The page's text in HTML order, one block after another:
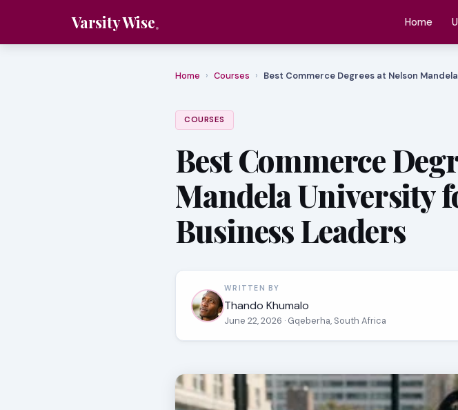
Varsity Wise Home
Home › Courses › Best Commerce Degrees at Nelson
COURSES
Best Commerce
Mandela University
Business Leaders
WRITTEN BY
Thando Khumalo
June 22, 2026 · Gqeberha, South Africa